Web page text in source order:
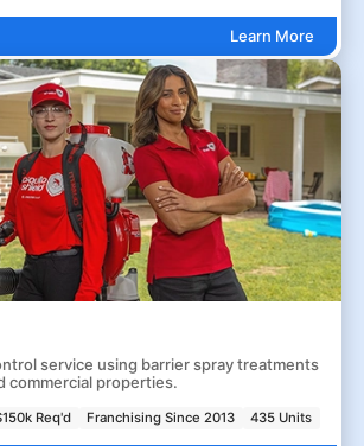
Learn More
service using barrier spray treatments
commercial properties.
Req'd Franchising Since 2013 435 Units